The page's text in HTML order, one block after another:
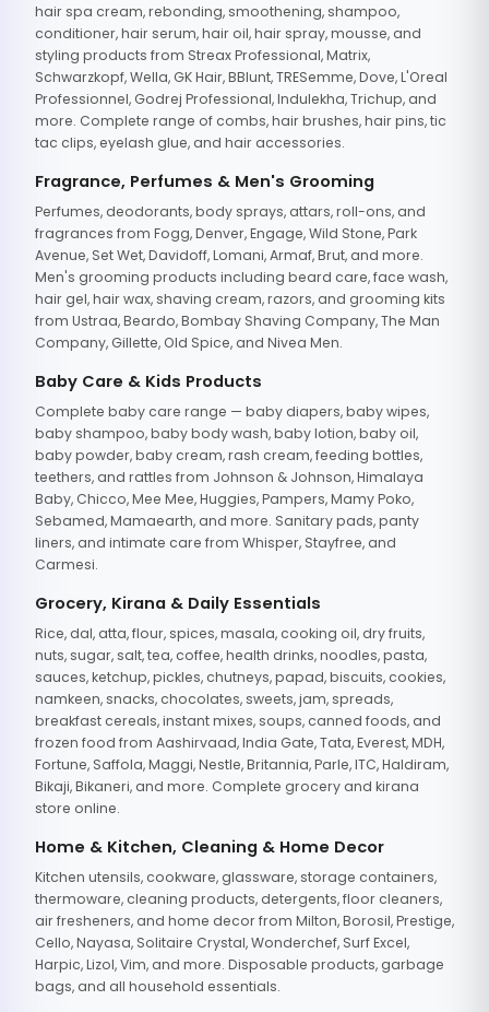
hair spa cream, rebonding, smoothening, shampoo,
conditioner, hair serum, hair oil, hair spray, mousse, and
styling products from Streax Professional, Matrix,
Schwarzkopf, Wella, GK Hair, BBlunt, TRESemme, Dove, L'Oreal
Professionnel, Godrej Professional, Indulekha, Trichup, and
more. Complete range of combs, hair brushes, hair pins, tic
tac clips, eyelash glue, and hair accessories.
Fragrance, Perfumes & Men's Grooming
Perfumes, deodorants, body sprays, attars, roll-ons, and
fragrances from Fogg, Denver, Engage, Wild Stone, Park
Avenue, Set Wet, Davidoff, Lomani, Armaf, Brut, and more.
Men's grooming products including beard care, face wash,
hair gel, hair wax, shaving cream, razors, and grooming kits
from Ustraa, Beardo, Bombay Shaving Company, The Man
Company, Gillette, Old Spice, and Nivea Men.
Baby Care & Kids Products
Complete baby care range — baby diapers, baby wipes,
baby shampoo, baby body wash, baby lotion, baby oil,
baby powder, baby cream, rash cream, feeding bottles,
teethers, and rattles from Johnson & Johnson, Himalaya
Baby, Chicco, Mee Mee, Huggies, Pampers, Mamy Poko,
Sebamed, Mamaearth, and more. Sanitary pads, panty
liners, and intimate care from Whisper, Stayfree, and
Carmesi.
Grocery, Kirana & Daily Essentials
Rice, dal, atta, flour, spices, masala, cooking oil, dry fruits,
nuts, sugar, salt, tea, coffee, health drinks, noodles, pasta,
sauces, ketchup, pickles, chutneys, papad, biscuits, cookies,
namkeen, snacks, chocolates, sweets, jam, spreads,
breakfast cereals, instant mixes, soups, canned foods, and
frozen food from Aashirvaad, India Gate, Tata, Everest, MDH,
Fortune, Saffola, Maggi, Nestle, Britannia, Parle, ITC, Haldiram,
Bikaji, Bikaneri, and more. Complete grocery and kirana
store online.
Home & Kitchen, Cleaning & Home Decor
Kitchen utensils, cookware, glassware, storage containers,
thermoware, cleaning products, detergents, floor cleaners,
air fresheners, and home decor from Milton, Borosil, Prestige,
Cello, Nayasa, Solitaire Crystal, Wonderchef, Surf Excel,
Harpic, Lizol, Vim, and more. Disposable products, garbage
bags, and all household essentials.